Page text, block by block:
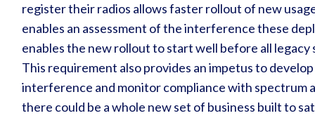
register their radios allows faster rollout of new
enables an assessment of the interference these
enables the new rollout to start well before all
This requirement also provides an impetus to
interference and monitor compliance with spectrum
there could be a whole new set of business built to